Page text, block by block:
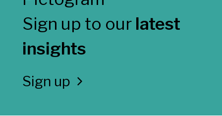
Sign up to our latest
insights
Sign up